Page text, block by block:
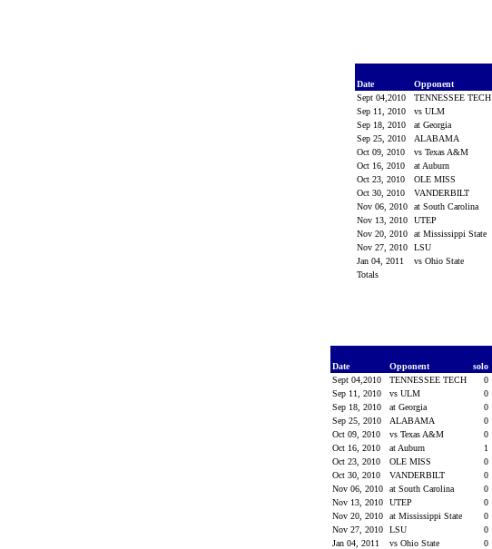
Date
Opponent
Sept 04,2010
TENNESSEE TECH
Sep 11, 2010
vs ULM
Sep 18, 2010
at Georgia
Sep 25, 2010
ALABAMA
Oct 09, 2010
vs Texas A&M
Oct 16, 2010
at Auburn
Oct 23, 2010
OLE MISS
Oct 30, 2010
VANDERBILT
Nov 06, 2010
at South Carolina
Nov 13, 2010
UTEP
Nov 20, 2010
at Mississippi State
Nov 27, 2010
LSU
Jan 04, 2011
vs Ohio State
Totals
Date
Opponent solo
Sept 04,2010
TENNESSEE TECH 0
Sep 11, 2010
vs ULM 0
Sep 18, 2010
at Georgia 0
Sep 25, 2010
ALABAMA 0
Oct 09, 2010
vs Texas A&M 0
Oct 16, 2010
at Auburn 1
Oct 23, 2010
OLE MISS 0
Oct 30, 2010
VANDERBILT 0
Nov 06, 2010
at South Carolina 0
Nov 13, 2010
UTEP 0
Nov 20, 2010
at Mississippi State 0
Nov 27, 2010
LSU 0
Jan 04, 2011
vs Ohio State 0